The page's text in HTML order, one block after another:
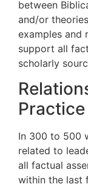
between
and/or
examples and
support all
scholarly
Practice
In 300 to 500
related to
all factual
within the last